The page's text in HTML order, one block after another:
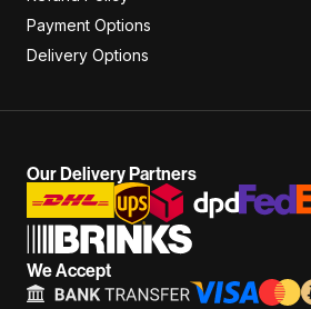
Payment Options
Delivery Options
Our Delivery Partners
We Accept